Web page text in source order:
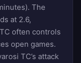
The
at 2.6,
often controls
open games.
TC’s attack